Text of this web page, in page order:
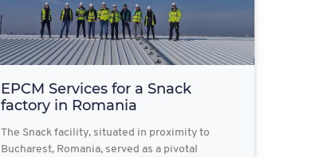
EPCM Services for a Snack
factory in Romania
The Snack facility, situated in proximity to
Bucharest, Romania, served as a pivotal